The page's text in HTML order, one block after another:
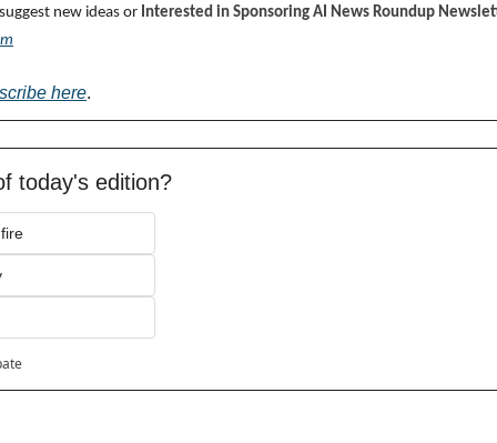
new ideas or Interested in Sponsoring AI News Roundup
here.
today's edition?